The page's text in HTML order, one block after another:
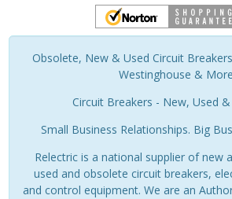
Obsolete, New & Used Circuit
Westinghouse & More
Circuit Breakers - New, Used
Small Business Relationships. Big
Relectric is a national supplier of new
used and obsolete circuit breakers,
and control equipment. We are an